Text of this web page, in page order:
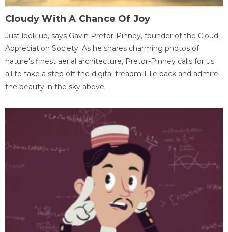
Cloudy With A Chance Of Joy
Just look up, says Gavin Pretor-Pinney, founder of the Cloud
Appreciation Society. As he shares charming photos of
nature's finest aerial architecture, Pretor-Pinney calls for us
all to take a step off the digital treadmill, lie back and admire
the beauty in the sky above.